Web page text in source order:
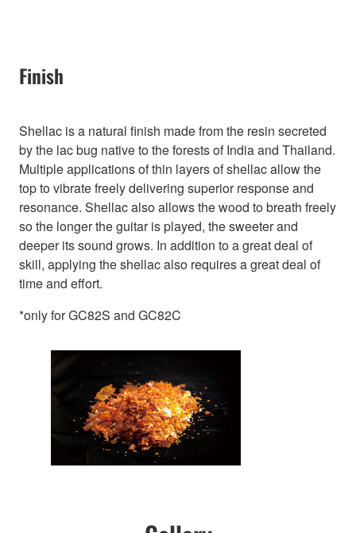
Finish
Shellac is a natural finish made from the resin secreted
by the lac bug native to the forests of India and Thailand.
Multiple applications of thin layers of shellac allow the
top to vibrate freely delivering superior response and
resonance. Shellac also allows the wood to breath freely
so the longer the guitar is played, the sweeter and
deeper its sound grows. In addition to a great deal of
skill, applying the shellac also requires a great deal of
time and effort.
*only for GC82S and GC82C